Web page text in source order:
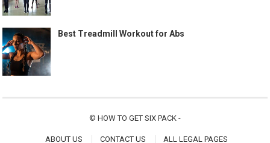
Best Treadmill Workout for Abs
© HOW TO GET SIX PACK -
ABOUT US CONTACT US ALL LEGAL PAGES